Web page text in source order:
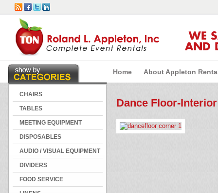
WE
AND
Home About Appleton
CHAIRS
TABLES
MEETING EQUIPMENT
DISPOSABLES
AUDIO / VISUAL EQUIPMENT
DIVIDERS
FOOD SERVICE
Dance Floor-Interior